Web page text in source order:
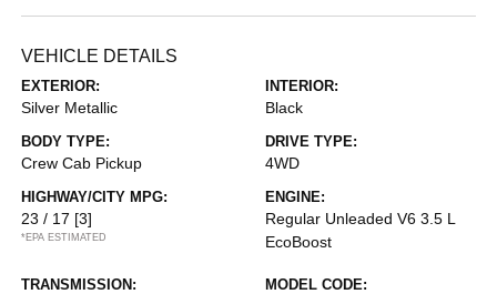
VEHICLE DETAILS
EXTERIOR:
Silver Metallic
INTERIOR:
Black
BODY TYPE:
Crew Cab Pickup
DRIVE TYPE:
4WD
HIGHWAY/CITY MPG:
23 / 17 [3]
*EPA ESTIMATED
ENGINE:
Regular Unleaded V6 3.5 L
EcoBoost
TRANSMISSION: MODEL CODE: